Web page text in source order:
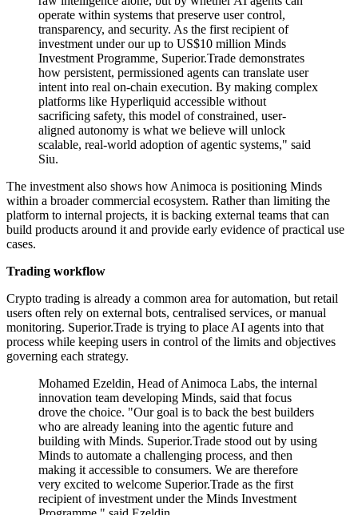
operate within systems that preserve user control,
transparency, and security. As the first recipient of
investment under our up to US$10 million Minds
Investment Programme, Superior.Trade demonstrates
how persistent, permissioned agents can translate user
intent into real on-chain execution. By making complex
platforms like Hyperliquid accessible without
sacrificing safety, this model of constrained, user-
aligned autonomy is what we believe will unlock
scalable, real-world adoption of agentic systems," said
Siu.
The investment also shows how Animoca is positioning Minds
within a broader commercial ecosystem. Rather than limiting the
platform to internal projects, it is backing external teams that can
build products around it and provide early evidence of practical use
cases.
Trading workflow
Crypto trading is already a common area for automation, but retail
users often rely on external bots, centralised services, or manual
monitoring. Superior.Trade is trying to place AI agents into that
process while keeping users in control of the limits and objectives
governing each strategy.
Mohamed Ezeldin, Head of Animoca Labs, the internal
innovation team developing Minds, said that focus
drove the choice. "Our goal is to back the best builders
who are already leaning into the agentic future and
building with Minds. Superior.Trade stood out by using
Minds to automate a challenging process, and then
making it accessible to consumers. We are therefore
very excited to welcome Superior.Trade as the first
recipient of investment under the Minds Investment